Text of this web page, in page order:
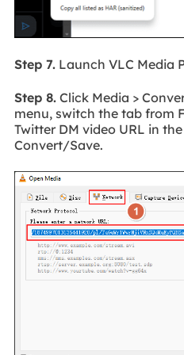
Step 7.Launch VLC Media
Step 8.Click Media >
menu, switch the tab from
Twitter DM video URL in
Convert/Save.